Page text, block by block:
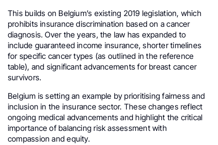
This builds on Belgium’s existing 2019 legislation, which
prohibits insurance discrimination based on a cancer
diagnosis. Over the years, the law has expanded to
include guaranteed income insurance, shorter timelines
for specific cancer types (as outlined in the reference
table), and significant advancements for breast cancer
survivors.
Belgium is setting an example by prioritising fairness and
inclusion in the insurance sector. These changes reflect
ongoing medical advancements and highlight the critical
importance of balancing risk assessment with
compassion and equity.